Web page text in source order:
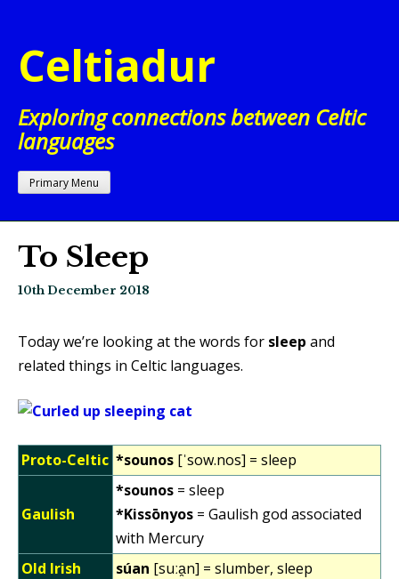
content
Celtiadur
Exploring connections between Celtic
languages
Primary Menu
To Sleep
10th December 2018
Today we’re looking at the words for sleep and
related things in Celtic languages.
Proto-Celtic *sounos [ˈsow.nos] = sleep
Gaulish
*sounos = sleep
*Kissōnyos = Gaulish god associated
with Mercury
Old Irish
súan [suːa̯n] = slumber, sleep